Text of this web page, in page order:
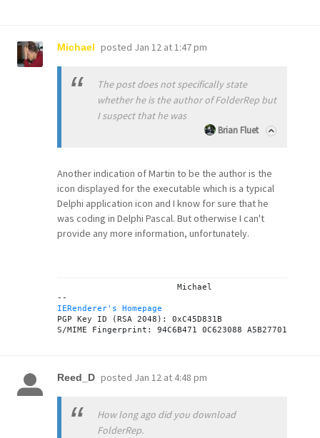
Michael posted Jan 12 at 1:47 pm
The post does not specifically state
whether he is the author of FolderRep but
I suspect that he was
Brian Fluet
Another indication of Martin to be the author is the
icon displayed for the executable which is a typical
Delphi application icon and I know for sure that he
was coding in Delphi Pascal. But otherwise I can't
provide any more information, unfortunately.
IERenderer's Homepage
PGP Key ID (RSA 2048): 0xC45D831B
Reed_D posted Jan 12 at 4:48 pm
How long ago did you download
FolderRep.